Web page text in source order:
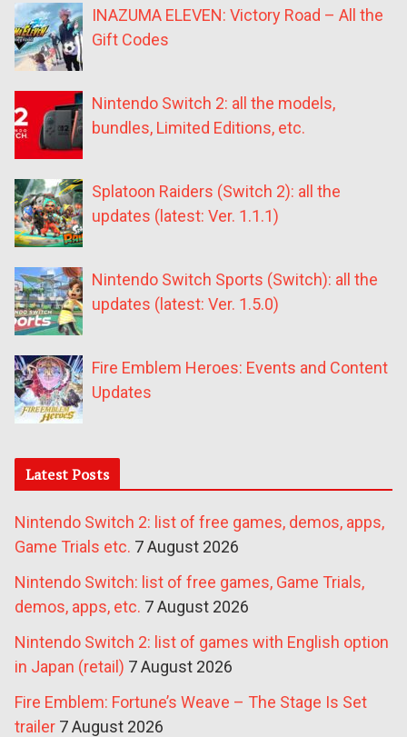
INAZUMA ELEVEN: Victory Road – All the
Gift Codes
Nintendo Switch 2: all the models,
bundles, Limited Editions, etc.
Splatoon Raiders (Switch 2): all the
updates (latest: Ver. 1.1.1)
Nintendo Switch Sports (Switch): all the
updates (latest: Ver. 1.5.0)
Fire Emblem Heroes: Events and Content
Updates
Latest Posts
Nintendo Switch 2: list of free games, demos, apps,
Game Trials etc. 7 August 2026
Nintendo Switch: list of free games, Game Trials,
demos, apps, etc. 7 August 2026
Nintendo Switch 2: list of games with English option
in Japan (retail) 7 August 2026
Fire Emblem: Fortune’s Weave – The Stage Is Set
trailer 7 August 2026